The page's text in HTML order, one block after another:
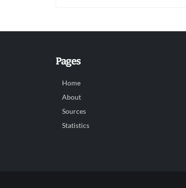
Pages
Home
About
Sources
Statistics